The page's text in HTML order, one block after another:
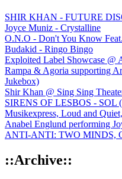
SHIR KHAN - FUTURE
Joyce Muniz - Crystalline
O.N.O - Don't You Know
Budakid - Ringo Bingo
Exploited Label Showcase @
Rampa & Agoria supporting
Jukebox)
Shir Khan @ Sing Sing
SIRENS OF LESBOS - SOL
Musikexpress, Loud and
Anabel Englund performing
ANTI-ANTI: TWO MINDS,
::Archive::